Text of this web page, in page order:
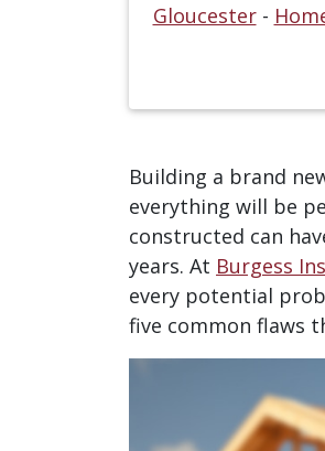
Gloucester-
Building a brand
everything will be
constructed can
years. At Burgess
every potential
five common flaws